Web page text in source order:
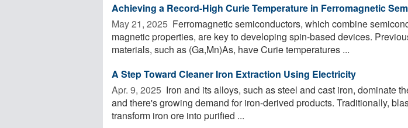
Achieving a Record-High Curie Temperature in Ferromagnetic
May 21, 2025  Ferromagnetic semiconductors, which combine
magnetic properties, are key to developing spin-based devices.
materials, such as (Ga,Mn)As, have Curie temperatures ...
A Step Toward Cleaner Iron Extraction Using Electricity
Apr. 9, 2025  Iron and its alloys, such as steel and cast iron, dominate
and there's growing demand for iron-derived products. Traditionally,
transform iron ore into purified ...